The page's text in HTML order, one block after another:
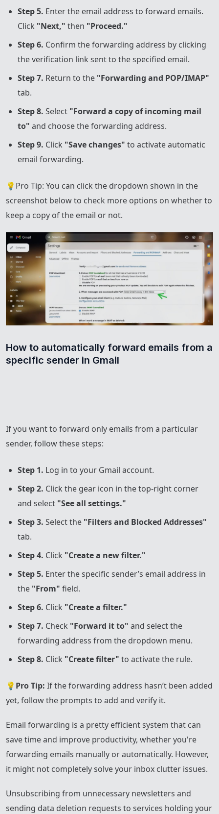
Step 5. Enter the email address to forward emails.
Click "Next," then "Proceed."
Step 6. Confirm the forwarding address by clicking
the verification link sent to the specified email.
Step 7. Return to the "Forwarding and POP/IMAP"
tab.
Step 8. Select "Forward a copy of incoming mail
to" and choose the forwarding address.
Step 9. Click "Save changes" to activate automatic
email forwarding.
💡Pro Tip: You can click the dropdown shown in the
screenshot below to check more options on whether to
keep a copy of the email or not.
How to automatically forward emails from a
specific sender in Gmail
If you want to forward only emails from a particular
sender, follow these steps:
Step 1. Log in to your Gmail account.
Step 2. Click the gear icon in the top-right corner
and select "See all settings."
Step 3. Select the "Filters and Blocked Addresses"
tab.
Step 4. Click "Create a new filter."
Step 5. Enter the specific sender’s email address in
the "From" field.
Step 6. Click "Create a filter."
Step 7. Check "Forward it to" and select the
forwarding address from the dropdown menu.
Step 8. Click "Create filter" to activate the rule.
💡 Pro Tip: If the forwarding address hasn’t been added
yet, follow the prompts to add and verify it.
Email forwarding is a pretty efficient system that can
save time and improve productivity, whether you're
forwarding emails manually or automatically. However,
it might not completely solve your inbox clutter issues.
Unsubscribing from unnecessary newsletters and
sending data deletion requests to services holding your